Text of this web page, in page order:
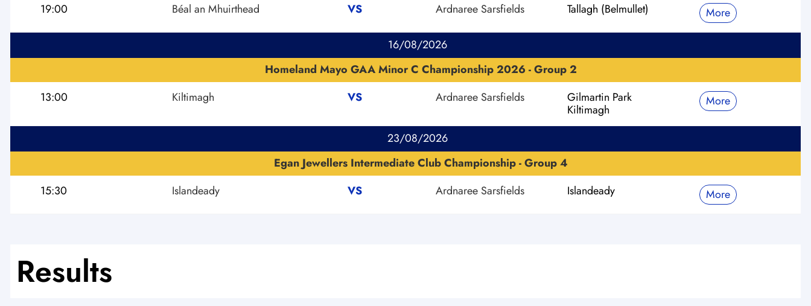
19:00
Béal an Mhuirthead VS Ardnaree Sarsfields Tallagh (Belmullet) More
16/08/2026
Homeland Mayo GAA Minor C Championship 2026 - Group 2
13:00
Kiltimagh VS Ardnaree Sarsfields
Gilmartin Park
Kiltimagh
More
23/08/2026
Egan Jewellers Intermediate Club Championship - Group 4
15:30
Islandeady VS Ardnaree Sarsfields Islandeady More
Results